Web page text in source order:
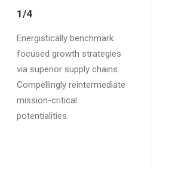
1/4
Energistically benchmark
focused growth strategies
via superior supply chains.
Compellingly reintermediate
mission-critical
potentialities.